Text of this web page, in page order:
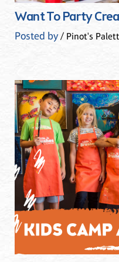
Want To Party
Posted by/ Pinot's